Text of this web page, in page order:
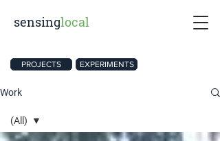
sensinglocal
PROJECTS EXPERIMENTS
Work
(All)